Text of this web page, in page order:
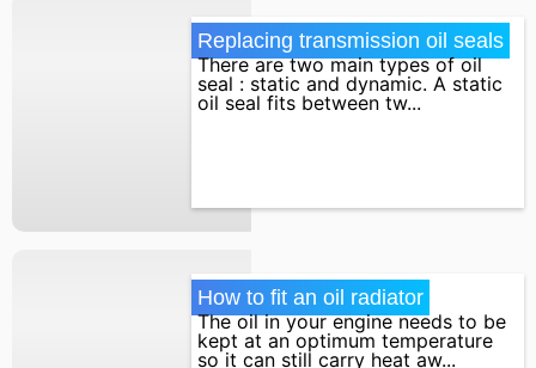
Replacing transmission oil seals
There are two main types of oil
seal : static and dynamic. A static
oil seal fits between tw...
How to fit an oil radiator
The oil in your engine needs to be
kept at an optimum temperature
so it can still carry heat aw...